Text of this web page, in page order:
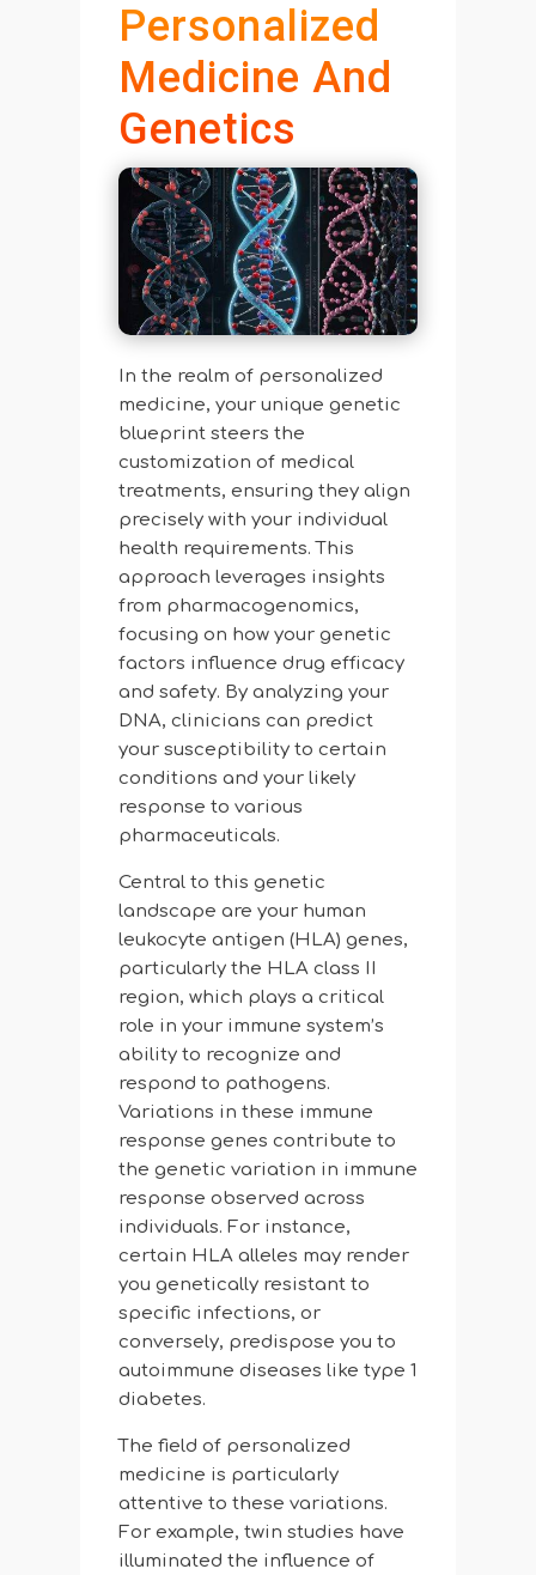
Personalized
Medicine And
Genetics
In the realm of personalized
medicine, your unique genetic
blueprint steers the
customization of medical
treatments, ensuring they align
precisely with your individual
health requirements. This
approach leverages insights
from pharmacogenomics,
focusing on how your genetic
factors influence drug efficacy
and safety. By analyzing your
DNA, clinicians can predict
your susceptibility to certain
conditions and your likely
response to various
pharmaceuticals.
Central to this genetic
landscape are your human
leukocyte antigen (HLA) genes,
particularly the HLA class II
region, which plays a critical
role in your immune system’s
ability to recognize and
respond to pathogens.
Variations in these immune
response genes contribute to
the genetic variation in immune
response observed across
individuals. For instance,
certain HLA alleles may render
you genetically resistant to
specific infections, or
conversely, predispose you to
autoimmune diseases like type 1
diabetes.
The field of personalized
medicine is particularly
attentive to these variations.
For example, twin studies have
illuminated the influence of